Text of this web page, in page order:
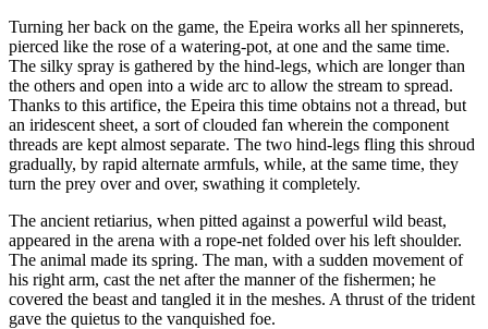
Turning her back on the game, the Epeira works all her spinnerets,
pierced like the rose of a watering-pot, at one and the same time.
The silky spray is gathered by the hind-legs, which are longer than
the others and open into a wide arc to allow the stream to spread.
Thanks to this artifice, the Epeira this time obtains not a thread, but
an iridescent sheet, a sort of clouded fan wherein the component
threads are kept almost separate. The two hind-legs fling this shroud
gradually, by rapid alternate armfuls, while, at the same time, they
turn the prey over and over, swathing it completely.
The ancient retiarius, when pitted against a powerful wild beast,
appeared in the arena with a rope-net folded over his left shoulder.
The animal made its spring. The man, with a sudden movement of
his right arm, cast the net after the manner of the fishermen; he
covered the beast and tangled it in the meshes. A thrust of the trident
gave the quietus to the vanquished foe.